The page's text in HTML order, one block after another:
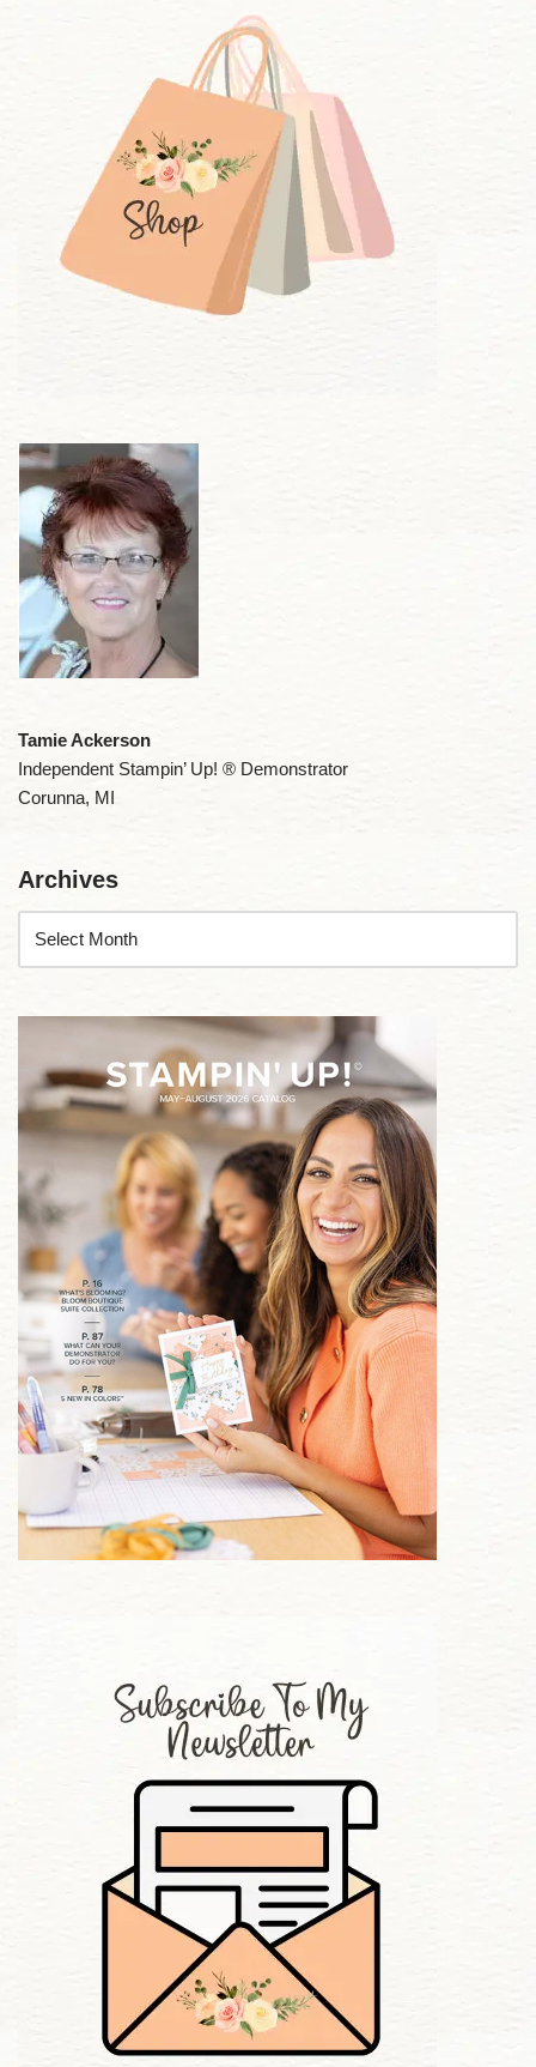
Tamie Ackerson
Independent Stampin’ Up! ® Demonstrator
Corunna, MI
Archives